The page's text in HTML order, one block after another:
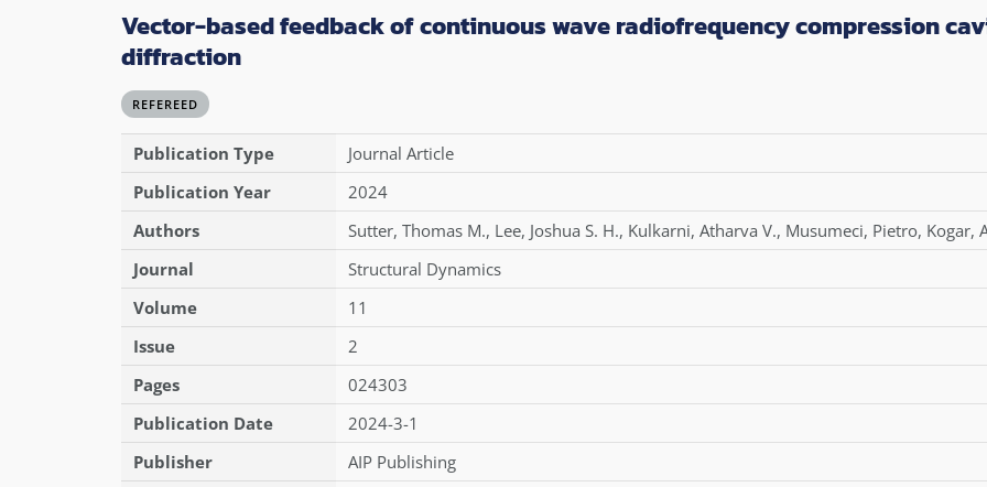
Vector-based feedback of continuous wave radiofrequency compression
diffraction
REFEREED
Publication Type
Journal Article
Publication Year
2024
Authors
Sutter, Thomas M., Lee, Joshua S. H., Kulkarni, Atharva V., Musumeci, Pietro, Kogar,
Journal
Structural Dynamics
Volume
11
Issue
2
Pages
024303
Publication Date
2024-3-1
Publisher
AIP Publishing